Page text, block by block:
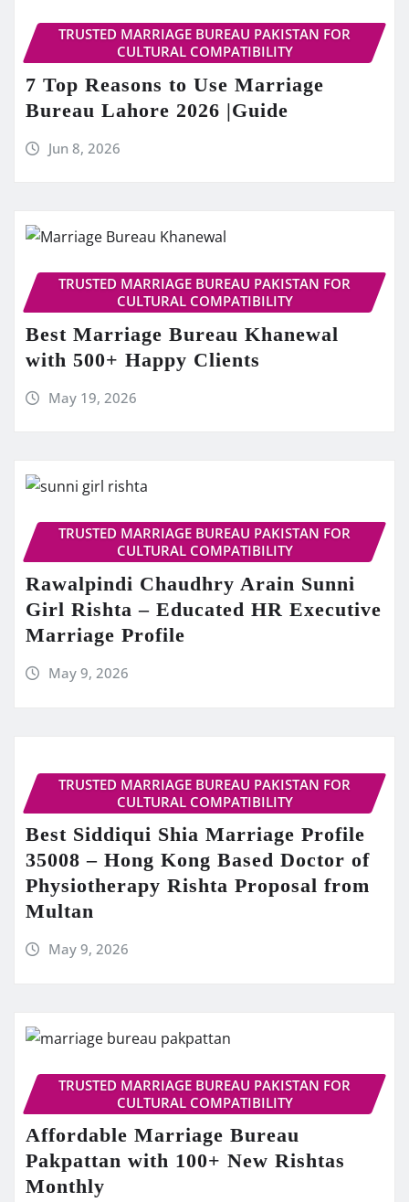
TRUSTED MARRIAGE BUREAU PAKISTAN FOR
CULTURAL COMPATIBILITY
7 Top Reasons to Use Marriage
Bureau Lahore 2026 |Guide
Jun 8, 2026
TRUSTED MARRIAGE BUREAU PAKISTAN FOR
CULTURAL COMPATIBILITY
Best Marriage Bureau Khanewal
with 500+ Happy Clients
May 19, 2026
TRUSTED MARRIAGE BUREAU PAKISTAN FOR
CULTURAL COMPATIBILITY
Rawalpindi Chaudhry Arain Sunni
Girl Rishta – Educated HR Executive
Marriage Profile
May 9, 2026
TRUSTED MARRIAGE BUREAU PAKISTAN FOR
CULTURAL COMPATIBILITY
Best Siddiqui Shia Marriage Profile
35008 – Hong Kong Based Doctor of
Physiotherapy Rishta Proposal from
Multan
May 9, 2026
TRUSTED MARRIAGE BUREAU PAKISTAN FOR
CULTURAL COMPATIBILITY
Affordable Marriage Bureau
Pakpattan with 100+ New Rishtas
Monthly